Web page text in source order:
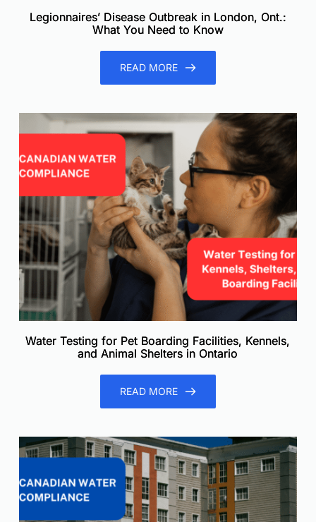
Legionnaires’ Disease Outbreak in London, Ont.:
What You Need to Know
READ MORE
Water Testing for Pet Boarding Facilities, Kennels,
and Animal Shelters in Ontario
READ MORE